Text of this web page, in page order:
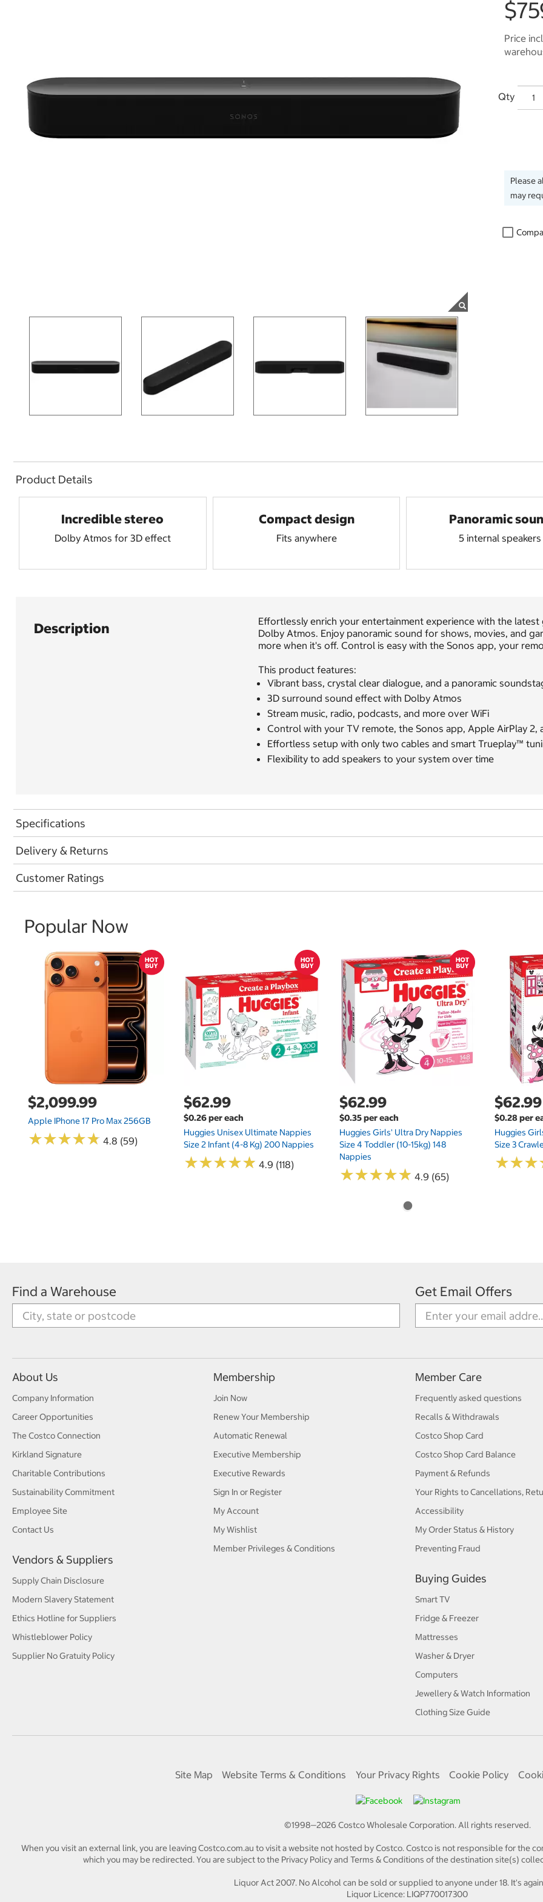
Price
Qty
Please
may
Product Details
Incredible stereo
Dolby Atmos for 3D effect
Compact design
Fits anywhere
Panoramic
5 internal speakers
Description
Effortlessly enrich your entertainment experience with the
Dolby Atmos. Enjoy panoramic sound for shows, movies, and
more when it's off. Control is easy with the Sonos app, your
This product features:
Vibrant bass, crystal clear dialogue, and a panoramic
3D surround sound effect with Dolby Atmos
Stream music, radio, podcasts, and more over WiFi
Control with your TV remote, the Sonos app, Apple AirPlay 2,
Effortless setup with only two cables and smart Trueplay™
Flexibility to add speakers to your system over time
Specifications
Delivery & Returns
Customer Ratings
Popular Now
$2,099.99
Apple IPhone 17 Pro Max 256GB
★★★★★
★★★★★ 4.8 (59)
$62.99
$0.26 per each
Huggies Unisex Ultimate Nappies
Size 2 Infant (4-8 Kg) 200 Nappies
★★★★★
★★★★★ 4.9 (118)
$62.99
$0.35 per each
Huggies Girls' Ultra Dry Nappies
Size 4 Toddler (10-15kg) 148
Nappies
★★★★★
★★★★★ 4.9 (65)
$62.99
$0.28 per
Huggies
Size 3
★★★
★★★
Find a Warehouse Get Email Offers
About Us
Company Information
Career Opportunities
The Costco Connection
Kirkland Signature
Charitable Contributions
Sustainability Commitment
Employee Site
Contact Us
Vendors & Suppliers
Supply Chain Disclosure
Modern Slavery Statement
Ethics Hotline for Suppliers
Whistleblower Policy
Supplier No Gratuity Policy
Membership
Join Now
Renew Your Membership
Automatic Renewal
Executive Membership
Executive Rewards
Sign In or Register
My Account
My Wishlist
Member Privileges & Conditions
Member Care
Frequently asked questions
Recalls & Withdrawals
Costco Shop Card
Costco Shop Card Balance
Payment & Refunds
Your Rights to Cancellations,
Accessibility
My Order Status & History
Preventing Fraud
Buying Guides
Smart TV
Fridge & Freezer
Mattresses
Washer & Dryer
Computers
Jewellery & Watch Information
Clothing Size Guide
Site Map Website Terms & Conditions Your Privacy Rights Cookie Policy
©1998—2026 Costco Wholesale Corporation.All rights reserved.
When you visit an external link, you are leaving Costco.com.au to visit a website not hosted by Costco. Costco is not responsible for
which you may be redirected. You are subject to the Privacy Policy and Terms & Conditions of the destination site(s)
Liquor Act 2007. No Alcohol can be sold or supplied to anyone under 18. It's
Liquor Licence: LIQP770017300